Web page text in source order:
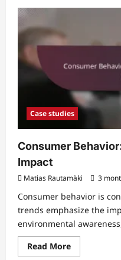
Marketing
Trust
Case studies
Consumer
Impact
Matias Rautamäki 3
Consumer behavior is
trends emphasize the
environmental
Read MoreRead
more